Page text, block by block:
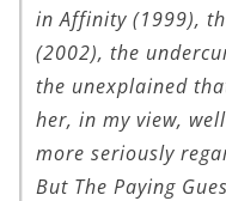
inAffinity(1999),
(2002), the
the unexplained
her, in my view,
more seriously
But The Paying